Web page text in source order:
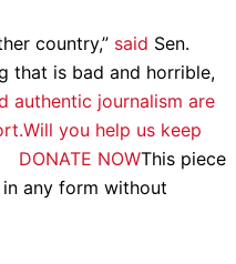
country,” said Sen.
that is bad and horrible,
authentic journalism are
you help us keep
DONATE NOWThis piece
any form without